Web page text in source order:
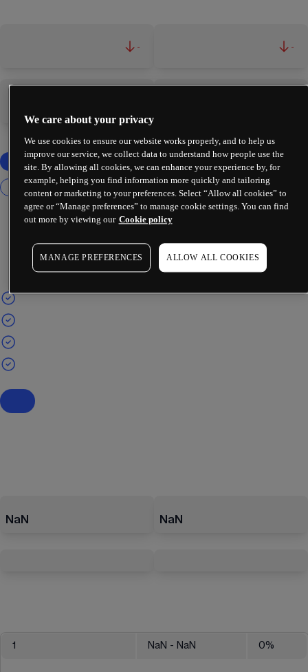
- -
NaN NaN
1 NaN - NaN 0%
We care about your privacy
We use cookies to ensure our website works properly, and to help us
improve our service, we collect data to understand how people use the
site. By allowing all cookies, we can enhance your experience by, for
example, helping you find information more quickly and tailoring
content or marketing to your preferences. Select “Allow all cookies” to
agree or “Manage preferences” to manage cookie settings. You can find
out more by viewing our Cookie policy
MANAGE PREFERENCES ALLOW ALL COOKIES